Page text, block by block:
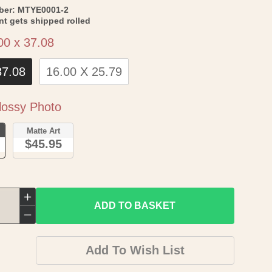
SKU:
MTYE0001-2
gets shipped rolled
x 37.08Size
16.00 X 25.79
PhotoPaper
Matte Art
$45.95
Increase
quantity
for
Decrease
quantity
ADD TO BASKET
Add To Wish List